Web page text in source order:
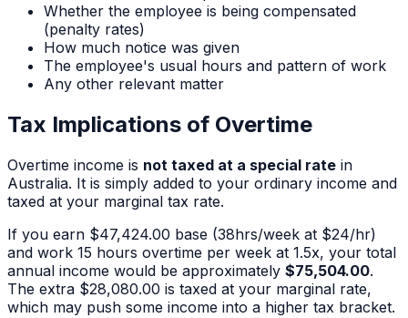
Whether the employee is being compensated
(penalty rates)
How much notice was given
The employee's usual hours and pattern of work
Any other relevant matter
Tax Implications of Overtime
Overtime income is not taxed at a special rate in
Australia. It is simply added to your ordinary income and
taxed at your marginal tax rate.
If you earn $47,424.00 base (38hrs/week at $24/hr)
and work 15 hours overtime per week at 1.5x, your total
annual income would be approximately $75,504.00.
The extra $28,080.00 is taxed at your marginal rate,
which may push some income into a higher tax bracket.